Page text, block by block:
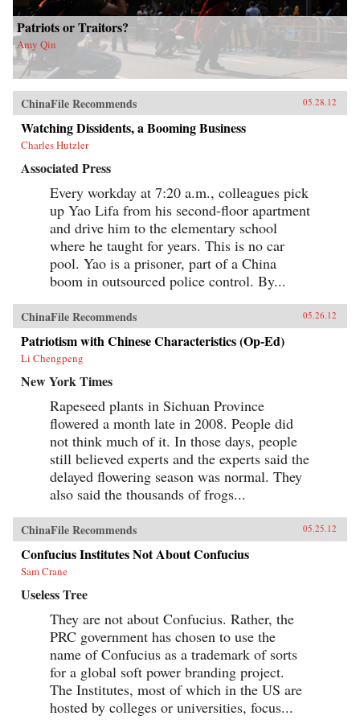
Patriots or Traitors?
Amy Qin
ChinaFile Recommends 05.28.12
Watching Dissidents, a Booming Business
Charles Hutzler
Associated Press
Every workday at 7:20 a.m., colleagues pick
up Yao Lifa from his second-floor apartment
and drive him to the elementary school
where he taught for years. This is no car
pool. Yao is a prisoner, part of a China
boom in outsourced police control. By...
ChinaFile Recommends 05.26.12
Patriotism with Chinese Characteristics (Op-Ed)
Li Chengpeng
New York Times
Rapeseed plants in Sichuan Province
flowered a month late in 2008. People did
not think much of it. In those days, people
still believed experts and the experts said the
delayed flowering season was normal. They
also said the thousands of frogs...
ChinaFile Recommends 05.25.12
Confucius Institutes Not About Confucius
Sam Crane
Useless Tree
They are not about Confucius. Rather, the
PRC government has chosen to use the
name of Confucius as a trademark of sorts
for a global soft power branding project.
The Institutes, most of which in the US are
hosted by colleges or universities, focus...